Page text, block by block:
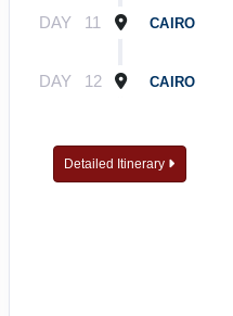
DAY 11 CAIRO
DAY 12 CAIRO
Detailed Itinerary